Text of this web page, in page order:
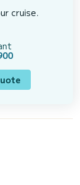
cruise.